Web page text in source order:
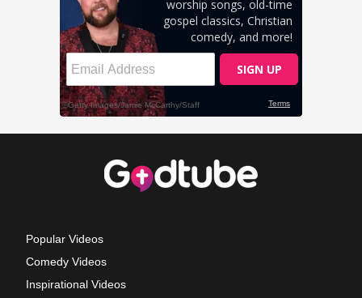
Popular Videos
Comedy Videos
Inspirational Videos